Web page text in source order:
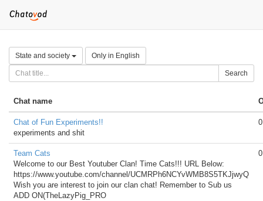
State and society Only in English
Search
Chat name
Chat of Fun Experiments!!
experiments and shit
0
Team Cats
Welcome to our Best Youtuber Clan! Time Cats!!! URL Below:
https://www.youtube.com/channel/UCMRPh6NCYvWMB8S5TKJjwyQ
Wish you are interest to join our clan chat! Remember to Sub us
ADD ON(TheLazyPig_PRO
0